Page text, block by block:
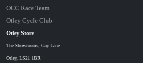
Otley Store
The Showrooms, Gay Lane
Otley, LS21 1BR
OCC Race Team
Otley Cycle Club